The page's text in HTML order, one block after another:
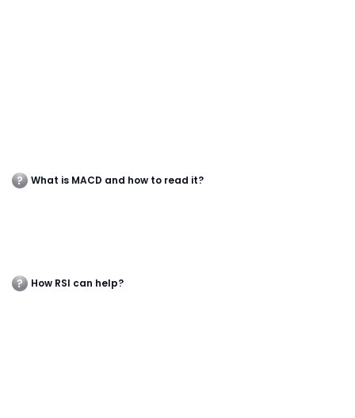
What is MACD and how to read it?
How RSI can help?